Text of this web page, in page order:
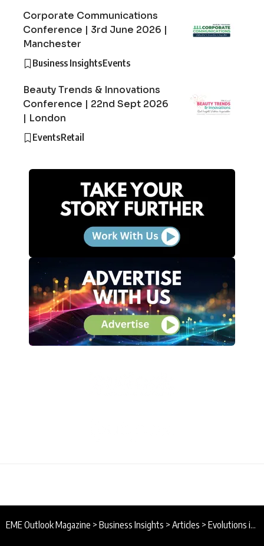
Corporate Communications
Conference | 3rd June 2026 |
Manchester
Business InsightsEvents
Beauty Trends & Innovations
Conference | 22nd Sept 2026
| London
EventsRetail
EME Outlook Magazine > Business Insights > Articles > Evolutions in the Israeli High-Tech Ecosystem